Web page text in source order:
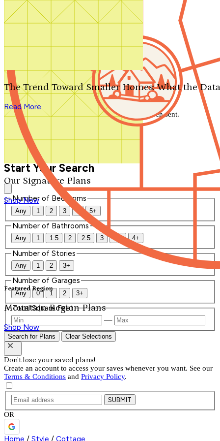
Search by plan number
Our Signature Plans
Shop Now
Featured Region
Mountain Region Plans
Shop Now
The Trend Toward Smaller Homes: What the
Read More
We'll be in touch shortly.
Close
Thank you for your inquiry. Your message has been sent.
We'll be in touch shortly.
Start Your Search
Number of Bedrooms
Any 1 2 3 4 5+
Number of Bathrooms
Any 1 1.5 2 2.5 3 3.5 4+
Number of Stories
Any 1 2 3+
Number of Garages
Any 0 1 2 3+
Total Square Feet
—
Search for Plans Clear Selections
Don't lose your saved plans!
Create an account to access your saves whenever you want. See our
Terms & Conditions and Privacy Policy.
SUBMIT
OR
Home / Style / Cottage